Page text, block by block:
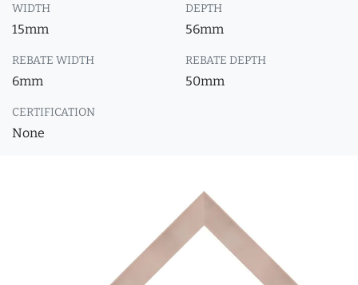
WIDTH
15mm
DEPTH
56mm
REBATE WIDTH
6mm
REBATE DEPTH
50mm
CERTIFICATION
None